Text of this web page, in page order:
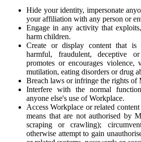
Hide your identity, impersonate
your affiliation with any person or
Engage in any activity that
harm children.
Create or display content that is
harmful, fraudulent, deceptive
promotes or encourages
mutilation, eating disorders or drug
Breach laws or infringe the rights of
Interfere with the normal
anyone else's use of Workplace.
Access Workplace or related
means that are not authorised by
scraping or crawling);
otherwise attempt to gain